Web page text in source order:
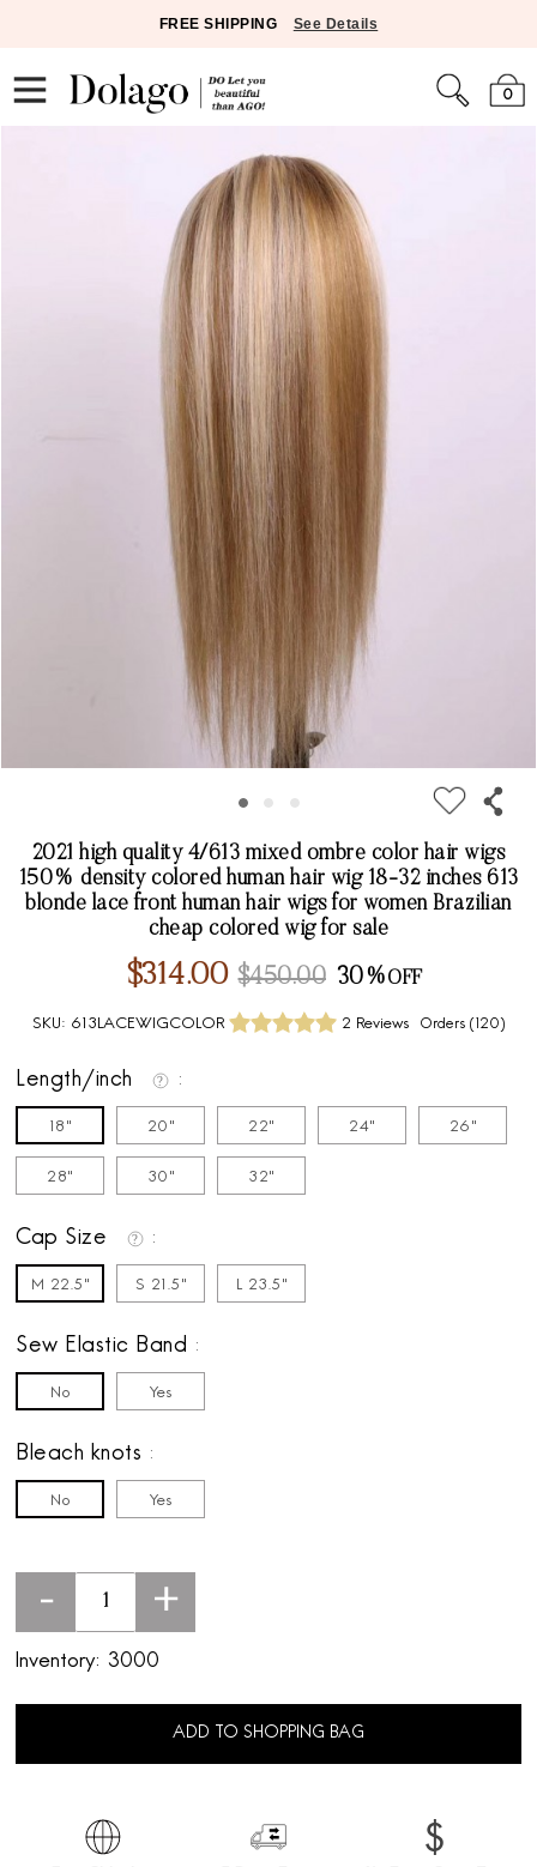
FREE SHIPPING See Details
0
2021 high quality 4/613 mixed ombre color hair wigs
150% density colored human hair wig 18-32 inches 613
blonde lace front human hair wigs for women Brazilian
cheap colored wig for sale
$314.00 $450.00 30%
SKU: 613LACEWIGCOLOR 2 Reviews Orders ( 120)
Length/inch
18" 20" 22" 24" 26"
28" 30" 32"
Cap Size
M 22.5" S 21.5" L 23.5"
Sew Elastic Band
No Yes
Bleach knots
No Yes
- +
Inventory: 3000
ADD TO SHOPPING BAG